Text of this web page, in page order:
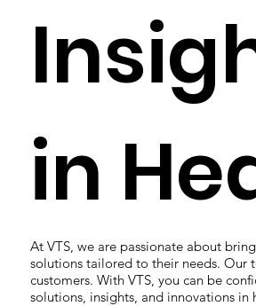
in
At VTS, we are passionate about
solutions tailored to their needs. Our
customers. With VTS, you can be
solutions, insights, and innovations in